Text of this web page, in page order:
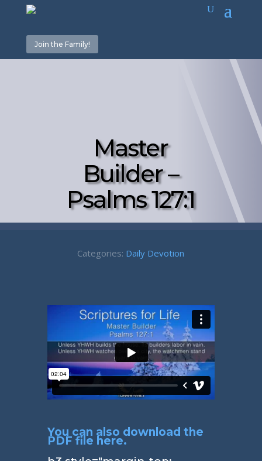
Join the Family!
Master
Builder –
Psalms 127:1
Categories: Daily Devotion
You can also download the
PDF file here.